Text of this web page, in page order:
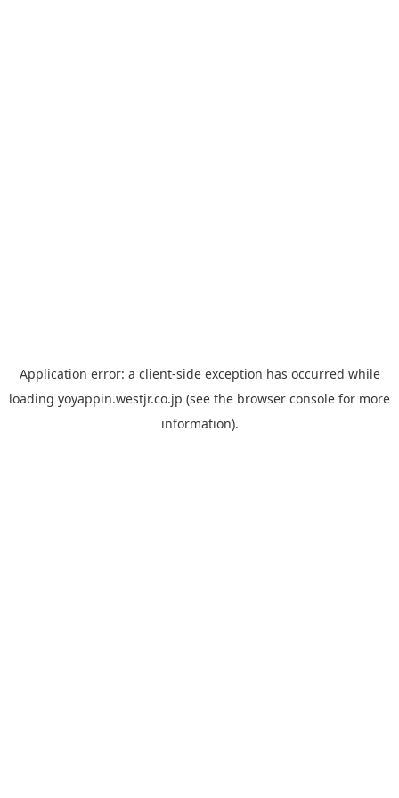
Application error: a client-side exception has occurred while
loading yoyappin.westjr.co.jp (see the browser console for more
information).